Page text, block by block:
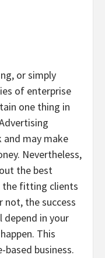
or simply
of enterprise
one thing in
may make
Nevertheless,
the best
the fitting clients
not, the success
depend in your
This
business.